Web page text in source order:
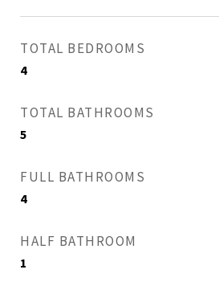
TOTAL BEDROOMS
4
TOTAL BATHROOMS
5
FULL BATHROOMS
4
HALF BATHROOM
1